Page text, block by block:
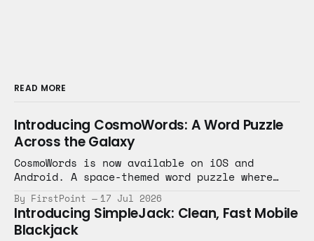
READ MORE
Introducing CosmoWords: A Word Puzzle
Across the Galaxy
CosmoWords is now available on iOS and
Android. A space-themed word puzzle where
every level is a new planet.
By FirstPoint 17 Jul 2026
Introducing SimpleJack: Clean, Fast Mobile
Blackjack